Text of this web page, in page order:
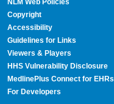
NLM Web Policies
Copyright
Accessibility
Guidelines for Links
Viewers & Players
HHS Vulnerability Disclosure
MedlinePlus Connect for EHRs
For Developers